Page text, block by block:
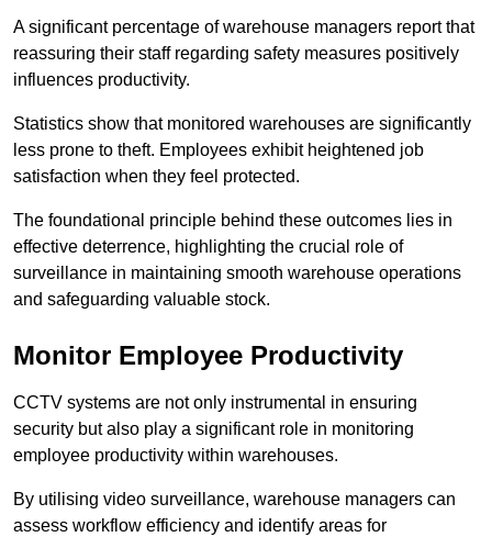
A significant percentage of warehouse managers report that
reassuring their staff regarding safety measures positively
influences productivity.
Statistics show that monitored warehouses are significantly
less prone to theft. Employees exhibit heightened job
satisfaction when they feel protected.
The foundational principle behind these outcomes lies in
effective deterrence, highlighting the crucial role of
surveillance in maintaining smooth warehouse operations
and safeguarding valuable stock.
Monitor Employee Productivity
CCTV systems are not only instrumental in ensuring
security but also play a significant role in monitoring
employee productivity within warehouses.
By utilising video surveillance, warehouse managers can
assess workflow efficiency and identify areas for